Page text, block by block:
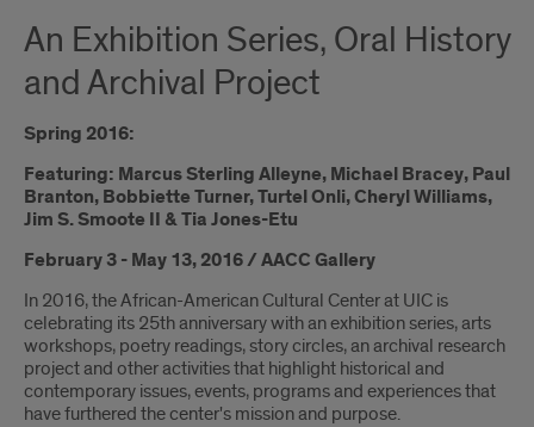
An Exhibition Series, Oral History
and Archival Project
Spring 2016:
Featuring: Marcus Sterling Alleyne, Michael Bracey, Paul
Branton, Bobbiette Turner, Turtel Onli, Cheryl Williams,
Jim S. Smoote II & Tia Jones-Etu
February 3 - May 13, 2016 / AACC Gallery
In 2016, the African-American Cultural Center at UIC is
celebrating its 25th anniversary with an exhibition series, arts
workshops, poetry readings, story circles, an archival research
project and other activities that highlight historical and
contemporary issues, events, programs and experiences that
have furthered the center's mission and purpose.